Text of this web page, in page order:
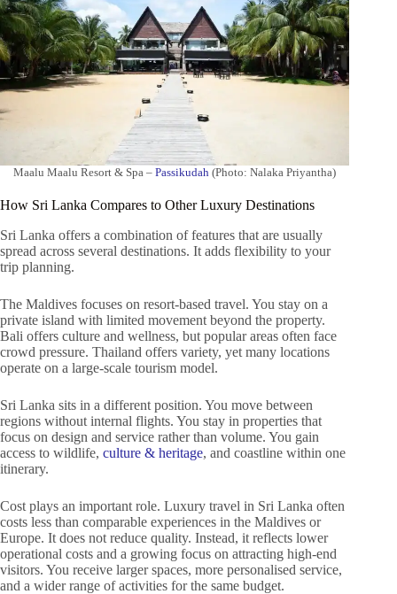
Maalu Maalu Resort & Spa –Passikudah (Photo: Nalaka Priyantha)
How Sri Lanka Compares to Other Luxury Destinations
Sri Lanka offers a combination of features that are usually
spread across several destinations. It adds flexibility to your
trip planning.
The Maldives focuses on resort-based travel. You stay on a
private island with limited movement beyond the property.
Bali offers culture and wellness, but popular areas often face
crowd pressure. Thailand offers variety, yet many locations
operate on a large-scale tourism model.
Sri Lanka sits in a different position. You move between
regions without internal flights. You stay in properties that
focus on design and service rather than volume. You gain
access to wildlife, culture & heritage, and coastline within one
itinerary.
Cost plays an important role. Luxury travel in Sri Lanka often
costs less than comparable experiences in the Maldives or
Europe. It does not reduce quality. Instead, it reflects lower
operational costs and a growing focus on attracting high-end
visitors. You receive larger spaces, more personalised service,
and a wider range of activities for the same budget.